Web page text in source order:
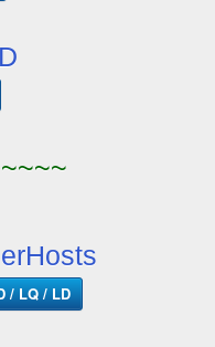
/ LQ / LD